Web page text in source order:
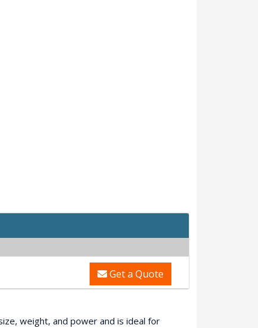
Get a Quote
weight, and power and is ideal for